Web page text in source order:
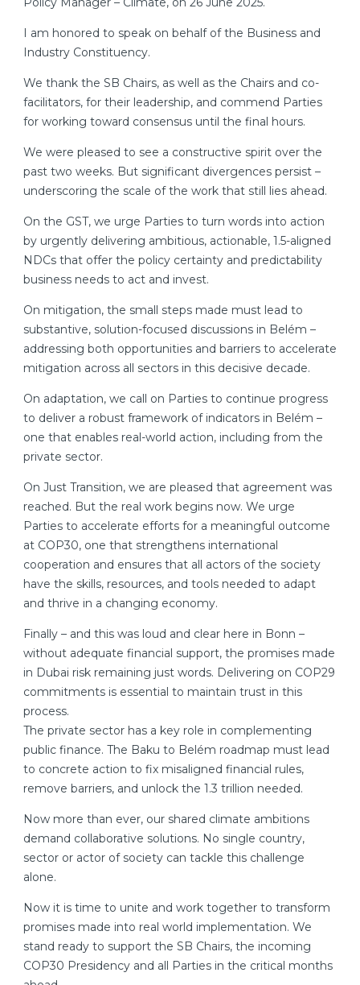
I am honored to speak on behalf of the Business and
Industry Constituency.
We thank the SB Chairs, as well as the Chairs and co-
facilitators, for their leadership, and commend Parties
for working toward consensus until the final hours.
We were pleased to see a constructive spirit over the
past two weeks. But significant divergences persist –
underscoring the scale of the work that still lies ahead.
On the GST, we urge Parties to turn words into action
by urgently delivering ambitious, actionable, 1.5-aligned
NDCs that offer the policy certainty and predictability
business needs to act and invest.
On mitigation, the small steps made must lead to
substantive, solution-focused discussions in Belém –
addressing both opportunities and barriers to accelerate
mitigation across all sectors in this decisive decade.
On adaptation, we call on Parties to continue progress
to deliver a robust framework of indicators in Belém –
one that enables real-world action, including from the
private sector.
On Just Transition, we are pleased that agreement was
reached. But the real work begins now. We urge
Parties to accelerate efforts for a meaningful outcome
at COP30, one that strengthens international
cooperation and ensures that all actors of the society
have the skills, resources, and tools needed to adapt
and thrive in a changing economy.
Finally – and this was loud and clear here in Bonn –
without adequate financial support, the promises made
in Dubai risk remaining just words. Delivering on COP29
commitments is essential to maintain trust in this
process.
The private sector has a key role in complementing
public finance. The Baku to Belém roadmap must lead
to concrete action to fix misaligned financial rules,
remove barriers, and unlock the 1.3 trillion needed.
Now more than ever, our shared climate ambitions
demand collaborative solutions. No single country,
sector or actor of society can tackle this challenge
alone.
Now it is time to unite and work together to transform
promises made into real world implementation. We
stand ready to support the SB Chairs, the incoming
COP30 Presidency and all Parties in the critical months